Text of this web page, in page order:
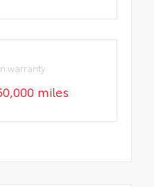
warranty
miles